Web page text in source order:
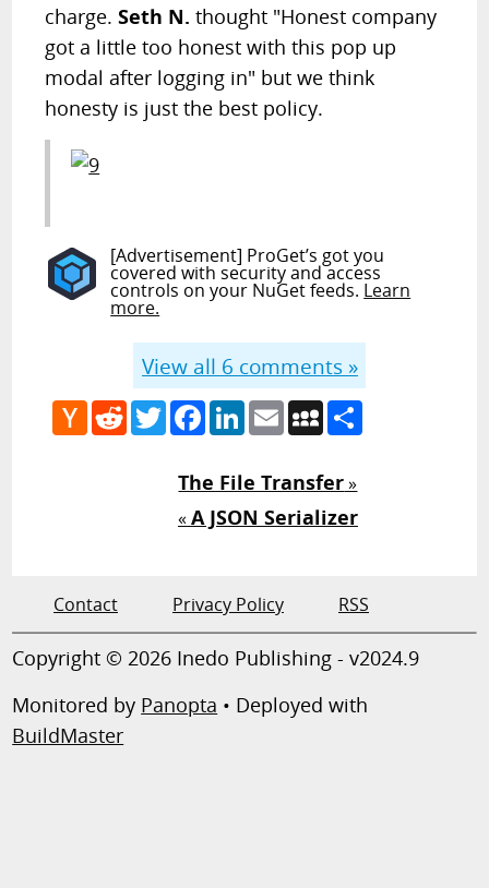
charge.Seth N.thought "Honest company
got a little too honest with this pop up
modal after logging in" but we think
honesty is just the best policy.
[Advertisement] ProGet’s got you
covered with security and access
controls on your NuGet feeds. Learn
more.
View all 6 comments »
Hacker
News
RedditTwitterFacebook
LinkedIn
EmailMySpace
The File Transfer»
«A JSON Serializer
Contact Privacy Policy RSS
Copyright © 2026 Inedo Publishing - v2024.9
Monitored by Panopta • Deployed with
BuildMaster